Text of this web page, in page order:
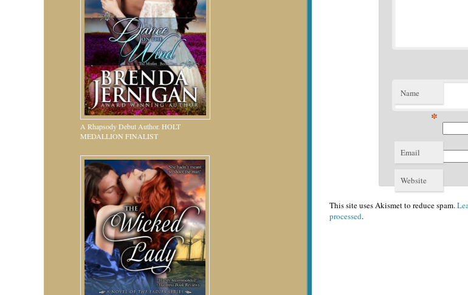
A Rhapsody Debut Author. HOLT
MEDALLION FINALIST
Name
*
Email
Website
This site uses Akismet to reduce spam.
processed.